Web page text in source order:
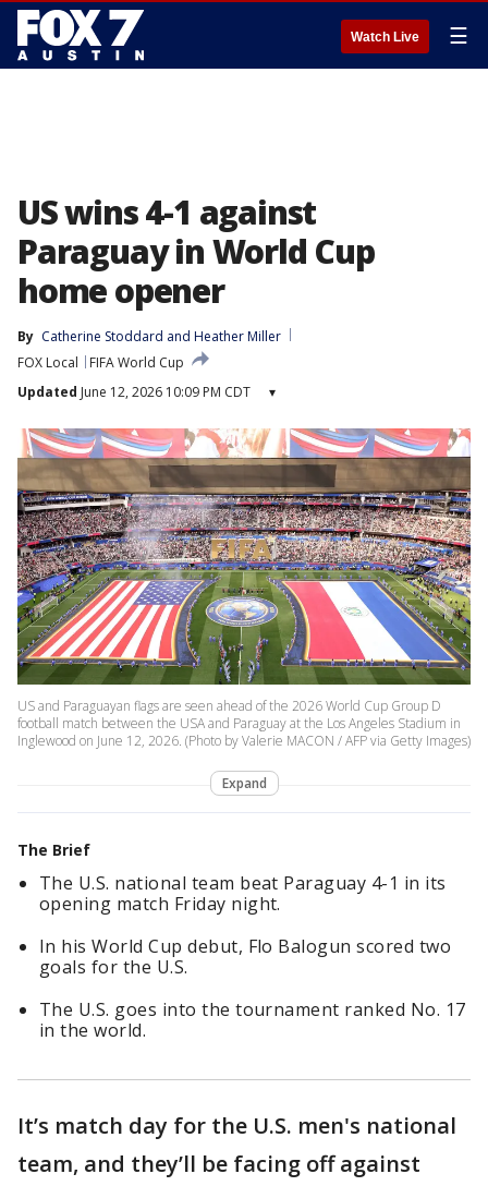
Watch Live ☰
US wins 4-1 against
Paraguay in World Cup
home opener
By Catherine Stoddard and Heather Miller
FOX Local
FIFA World Cup
Updated June 12, 2026 10:09 PM CDT ▾
US and Paraguayan flags are seen ahead of the 2026 World Cup Group D
football match between the USA and Paraguay at the Los Angeles Stadium in
Inglewood on June 12, 2026. (Photo by Valerie MACON / AFP via Getty Images)
Expand
The Brief
The U.S. national team beat Paraguay 4-1 in its
opening match Friday night.
In his World Cup debut, Flo Balogun scored two
goals for the U.S.
The U.S. goes into the tournament ranked No. 17
in the world.
It’s match day for the U.S. men's national
team, and they’ll be facing off against